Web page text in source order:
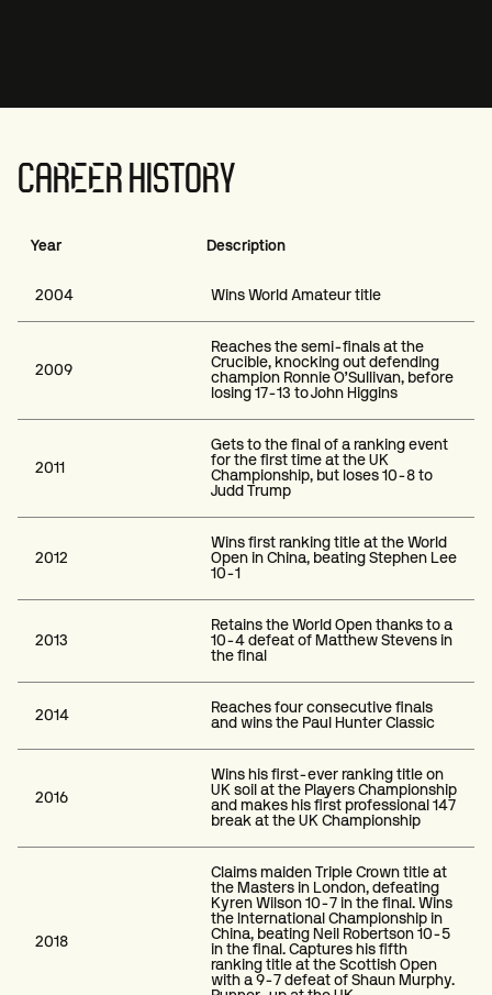
CAREER HISTORY
Year Description
2004 Wins World Amateur title
2009
Reaches the semi-finals at the
Crucible, knocking out defending
champion Ronnie O’Sullivan, before
losing 17-13 to John Higgins
2011
Gets to the final of a ranking event
for the first time at the UK
Championship, but loses 10-8 to
Judd Trump
2012
Wins first ranking title at the World
Open in China, beating Stephen Lee
10-1
2013
Retains the World Open thanks to a
10-4 defeat of Matthew Stevens in
the final
2014
Reaches four consecutive finals
and wins the Paul Hunter Classic
2016
Wins his first-ever ranking title on
UK soil at the Players Championship
and makes his first professional 147
break at the UK Championship
2018
Claims maiden Triple Crown title at
the Masters in London, defeating
Kyren Wilson 10-7 in the final. Wins
the International Championship in
China, beating Neil Robertson 10-5
in the final. Captures his fifth
ranking title at the Scottish Open
with a 9-7 defeat of Shaun Murphy.